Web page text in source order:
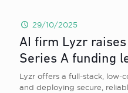
29/10/2025
AI firm Lyzr
Series A funding
Lyzr offers a full-stack, low-
and deploying secure,